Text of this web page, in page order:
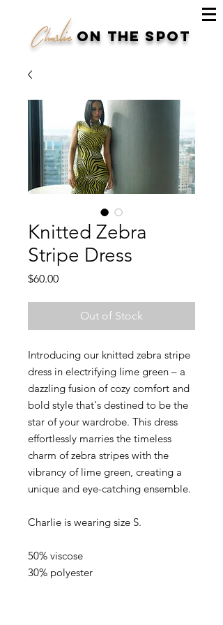
Charlie on the spot
Knitted Zebra
Stripe Dress
$60.00Price
Out of Stock
Introducing our knitted zebra stripe
dress in electrifying lime green – a
dazzling fusion of cozy comfort and
bold style that's destined to be the
star of your wardrobe. This dress
effortlessly marries the timeless
charm of zebra stripes with the
vibrancy of lime green, creating a
unique and eye-catching ensemble.
Charlie is wearing size S.
50% viscose
30% polyester